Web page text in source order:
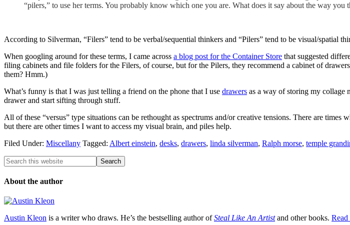
“pilers,” to use her terms. You probably know which one you are. What does it say about the way you
According to Silverman, “Filers” tend to be verbal/sequential thinkers and “Pilers” tend to be visual/spatial
When googling around for these terms, I came across a blog post for the Container Store that suggested
filing cabinets and file folders for the Filers, of course, but for the Pilers, they recommend a cabinet of
them? Hmm.)
What’s funny is that I was just telling a friend on the phone that I use drawers as a way of storing my collage
drawer and start sifting through stuff.
All of these “versus” type situations can be rethought as spectrums and/or creative tensions. There are
but there are other times I want to access my visual brain, and piles help.
Filed Under: Miscellany Tagged: Albert einstein, desks, drawers, linda silverman, Ralph morse, temple
About the author
Austin Kleon is a writer who draws. He’s the bestselling author ofSteal Like An Artistand other books.